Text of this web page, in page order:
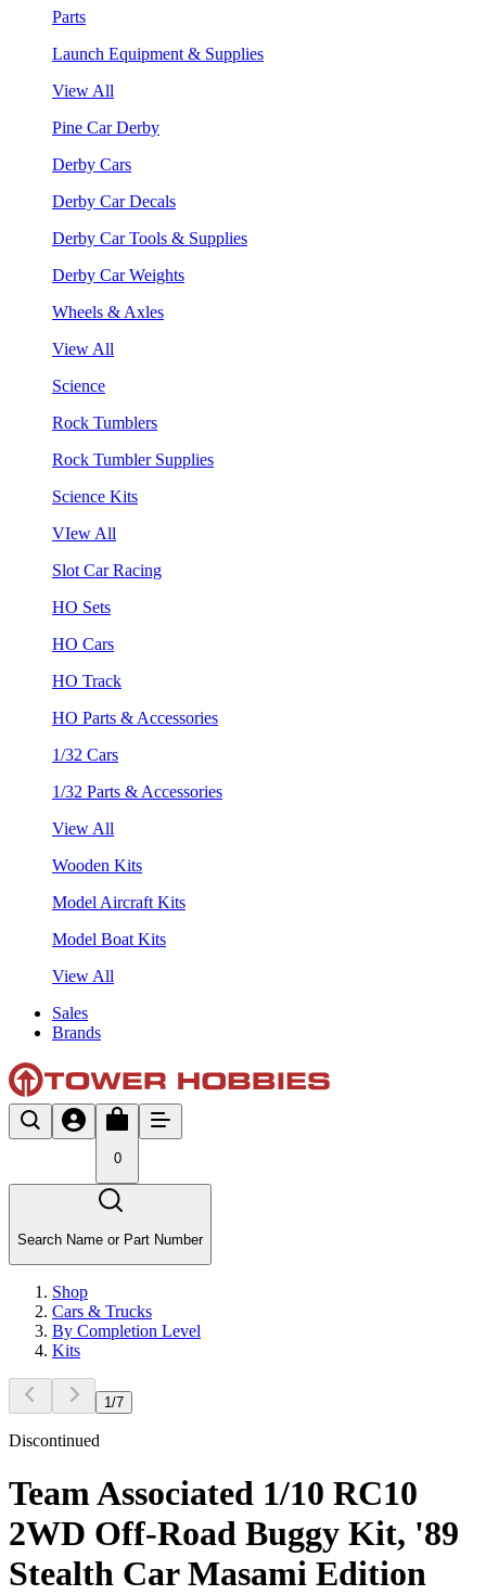
Parts
Launch Equipment & Supplies
View All
Pine Car Derby
Derby Cars
Derby Car Decals
Derby Car Tools & Supplies
Derby Car Weights
Wheels & Axles
View All
Science
Rock Tumblers
Rock Tumbler Supplies
Science Kits
VIew All
Slot Car Racing
HO Sets
HO Cars
HO Track
HO Parts & Accessories
1/32 Cars
1/32 Parts & Accessories
View All
Wooden Kits
Model Aircraft Kits
Model Boat Kits
View All
Sales
Brands
0
Search Name or Part Number
Shop
Cars & Trucks
By Completion Level
Kits
1 /7
Discontinued
Team Associated 1/10 RC10
2WD Off-Road Buggy Kit, '89
Stealth Car Masami Edition